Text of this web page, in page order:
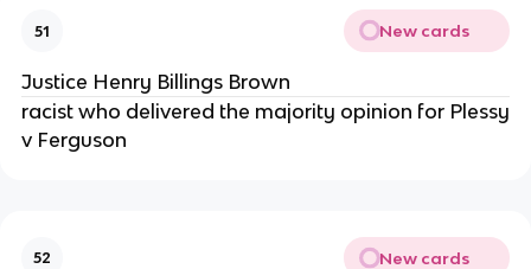
51 New cards
Justice Henry Billings Brown
racist who delivered the majority opinion for Plessy
v Ferguson
52 New cards